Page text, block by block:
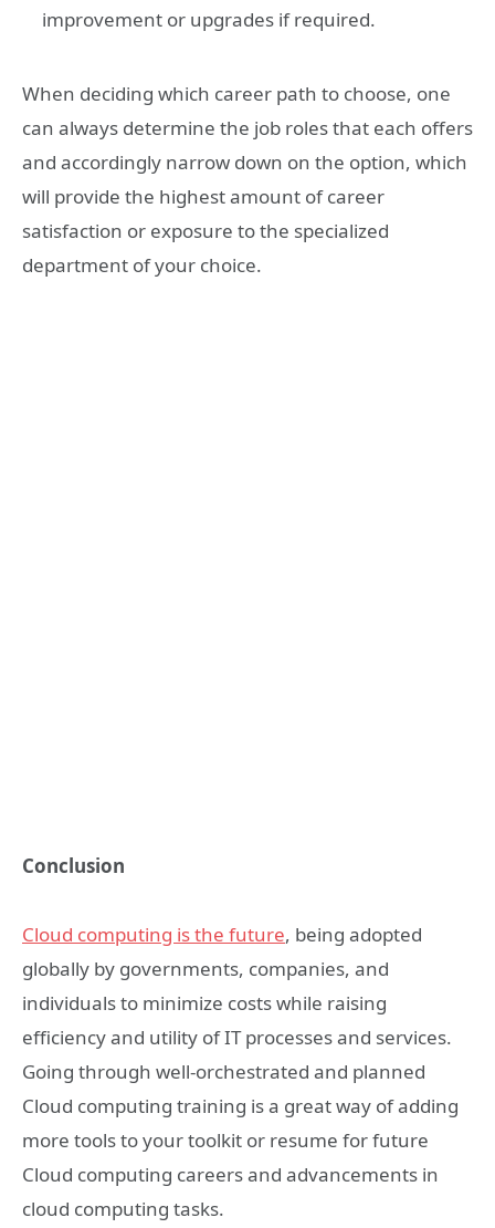
improvement or upgrades if required.
When deciding which career path to choose, one
can always determine the job roles that each offers
and accordingly narrow down on the option, which
will provide the highest amount of career
satisfaction or exposure to the specialized
department of your choice.
Conclusion
Cloud computing is the future, being adopted
globally by governments, companies, and
individuals to minimize costs while raising
efficiency and utility of IT processes and services.
Going through well-orchestrated and planned
Cloud computing training is a great way of adding
more tools to your toolkit or resume for future
Cloud computing careers and advancements in
cloud computing tasks.